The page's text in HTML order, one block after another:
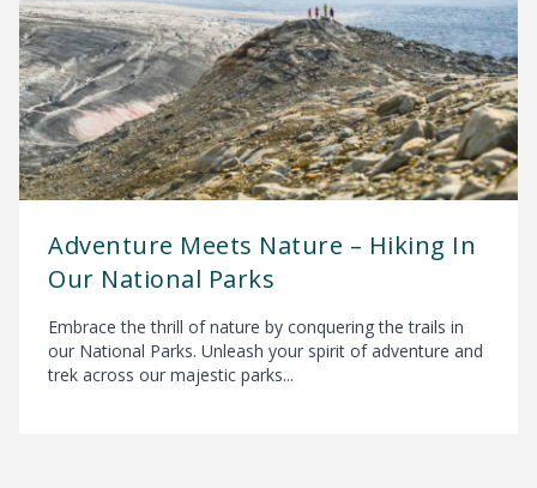
Adventure Meets Nature – Hiking In
Our National Parks
Embrace the thrill of nature by conquering the trails in
our National Parks. Unleash your spirit of adventure and
trek across our majestic parks...